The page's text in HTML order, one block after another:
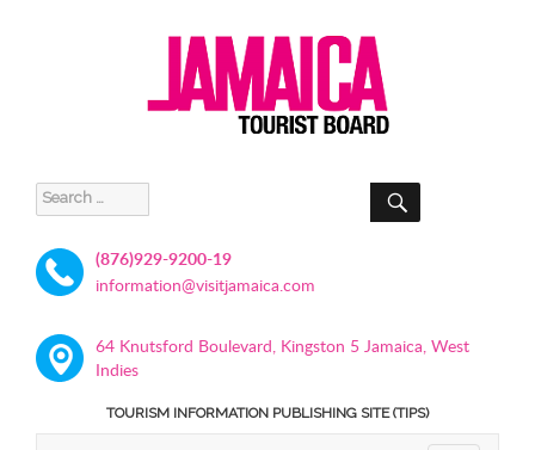
Search
for:
SEARCH
(876)929-9200-19
information@visitjamaica.com
64 Knutsford Boulevard, Kingston 5 Jamaica, West
Indies
TOURISM INFORMATION PUBLISHING SITE (TIPS)